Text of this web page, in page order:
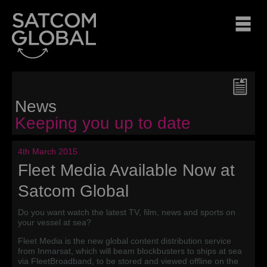
News
Keeping you up to date
4th March 2015
Fleet Media Available Now at
Satcom Global
Do you want watch the latest TV, film, news and sports on
your vessel at sea?
Fleet Media is the new global content distribution service
from Inmarsat, which will beam blockbusters to ships at sea
via FleetBroadband, to be stored and viewed offline on the